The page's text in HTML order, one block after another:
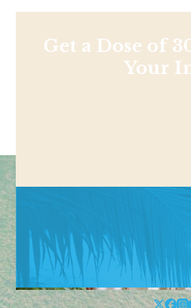
Get a Dose of
Your